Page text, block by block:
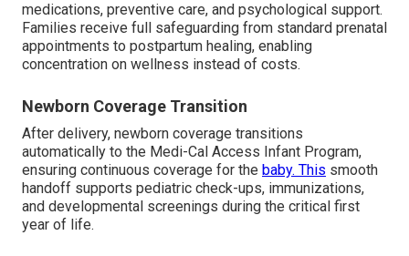
medications, preventive care, and psychological support.
Families receive full safeguarding from standard prenatal
appointments to postpartum healing, enabling
concentration on wellness instead of costs.
Newborn Coverage Transition
After delivery, newborn coverage transitions
automatically to the Medi-Cal Access Infant Program,
ensuring continuous coverage for the baby. This smooth
handoff supports pediatric check-ups, immunizations,
and developmental screenings during the critical first
year of life.